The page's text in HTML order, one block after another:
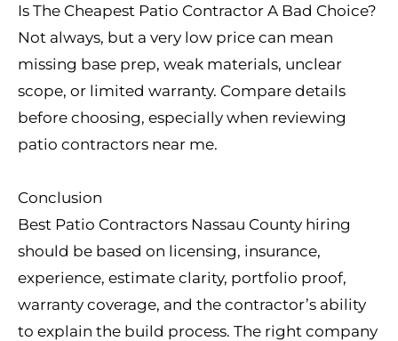
Is The Cheapest Patio Contractor A Bad Choice?
Not always, but a very low price can mean
missing base prep, weak materials, unclear
scope, or limited warranty. Compare details
before choosing, especially when reviewing
patio contractors near me.
Conclusion
Best Patio Contractors Nassau County hiring
should be based on licensing, insurance,
experience, estimate clarity, portfolio proof,
warranty coverage, and the contractor’s ability
to explain the build process. The right company